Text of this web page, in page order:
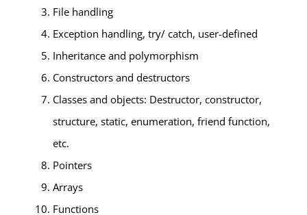
File handling
Exception handling, try/ catch, user-defined
Inheritance and polymorphism
Constructors and destructors
Classes and objects: Destructor, constructor,
structure, static, enumeration, friend function,
etc.
Pointers
Arrays
Functions